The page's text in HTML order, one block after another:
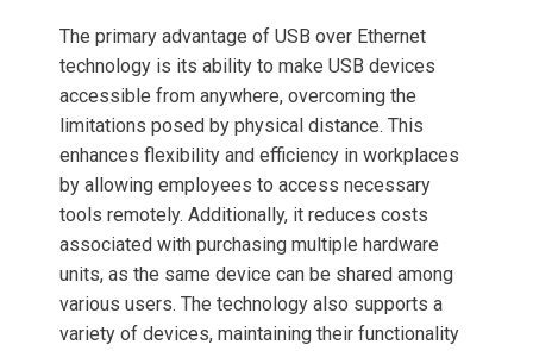
The primary advantage of USB over Ethernet
technology is its ability to make USB devices
accessible from anywhere, overcoming the
limitations posed by physical distance. This
enhances flexibility and efficiency in workplaces
by allowing employees to access necessary
tools remotely. Additionally, it reduces costs
associated with purchasing multiple hardware
units, as the same device can be shared among
various users. The technology also supports a
variety of devices, maintaining their functionality